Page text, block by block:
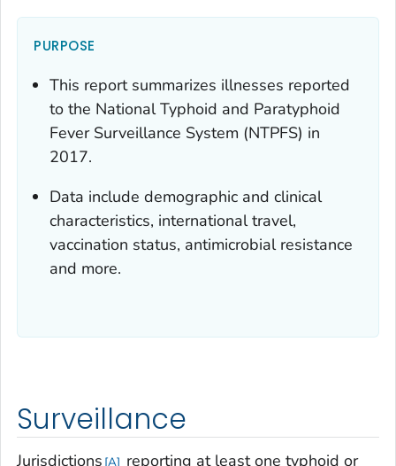
PURPOSE
This report summarizes illnesses reported
to the National Typhoid and Paratyphoid
Fever Surveillance System (NTPFS) in
2017.
Data include demographic and clinical
characteristics, international travel,
vaccination status, antimicrobial resistance
and more.
Surveillance
Jurisdictions A
reporting at least one typhoid or